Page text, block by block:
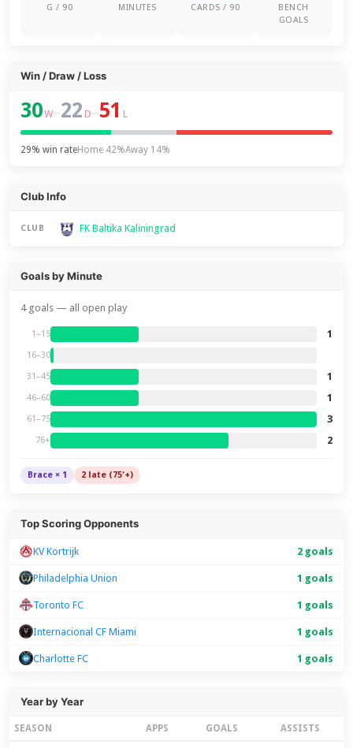
G / 90 MINUTES CARDS / 90
BENCH
GOALS
Win / Draw / Loss
30W–22 D–51 L
29% win rateHome 42%Away 14%
Club Info
CLUB FK Baltika Kaliningrad
Goals by Minute
4 goals — all open play
1–15 1
16–30
31–45 1
46–60 1
61–75 3
76+ 2
Brace × 1 2 late (75'+)
Top Scoring Opponents
KV Kortrijk 2 goals
Philadelphia Union 1 goals
Toronto FC 1 goals
Internacional CF Miami 1 goals
Charlotte FC 1 goals
Year by Year
SEASON APPS GOALS ASSISTS